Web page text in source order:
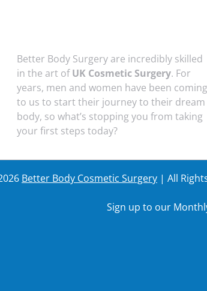
Better Body Surgery are incredibly skilled
in the art ofUK Cosmetic Surgery. For
years, men and women have been coming
to us to start their journey to their dream
body, so what’s stopping you from taking
your first steps today?
Better Body Cosmetic Surgery | All
Sign up to our